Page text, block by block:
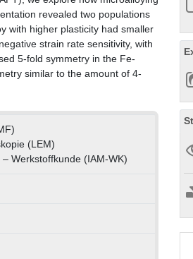
revealed two populations
with higher plasticity had smaller
strain rate sensitivity, with
5-fold symmetry in the Fe-
similar to the amount of 4-
(LEM)
Werkstoffkunde (IAM-WK)